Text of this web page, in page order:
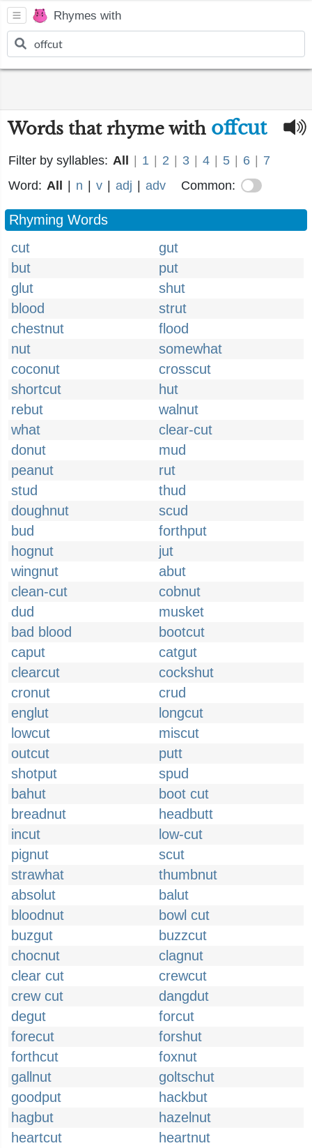
Rhymes with
Words that rhyme with offcut
Filter by syllables: All 1 2 3 4 5 6
7
Word: All n v adj adv Common:
Rhyming Words
cut
gut
but
put
glut
shut
blood
strut
chestnut
flood
nut
somewhat
coconut
crosscut
shortcut
hut
rebut
walnut
what
clear-cut
donut
mud
peanut
rut
stud
thud
doughnut
scud
bud
forthput
hognut
jut
wingnut
abut
clean-cut
cobnut
dud
musket
bad blood
bootcut
caput
catgut
clearcut
cockshut
cronut
crud
englut
longcut
lowcut
miscut
outcut
putt
shotput
spud
bahut
boot cut
breadnut
headbutt
incut
low-cut
pignut
scut
strawhat
thumbnut
absolut
balut
bloodnut
bowl cut
buzgut
buzzcut
chocnut
clagnut
clear cut
crewcut
crew cut
dangdut
degut
forcut
forecut
forshut
forthcut
foxnut
gallnut
goltschut
goodput
hackbut
hagbut
hazelnut
heartcut
heartnut